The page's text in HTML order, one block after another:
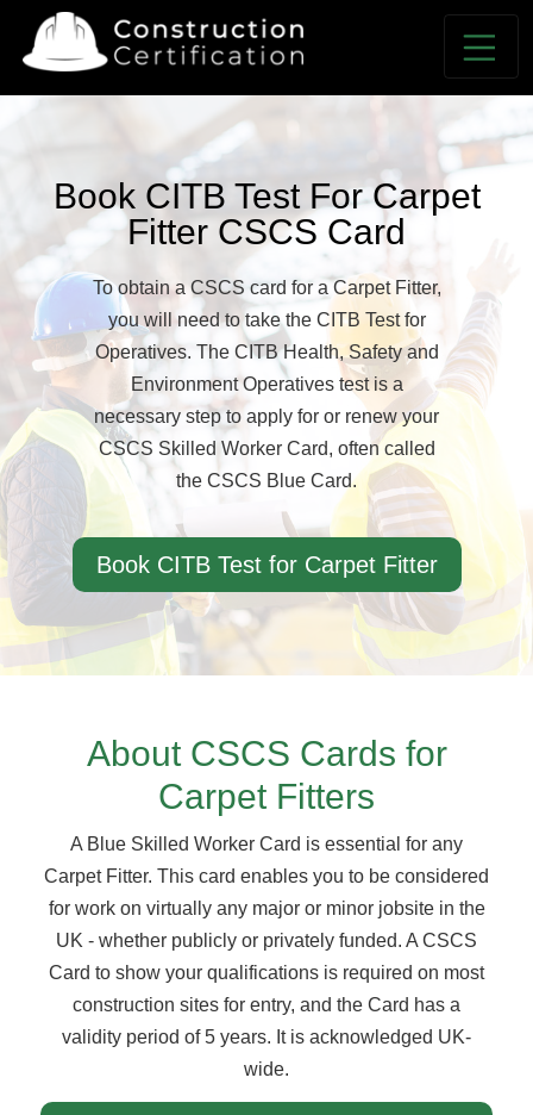
Book CITB Test For Carpet
Fitter CSCS Card
To obtain a CSCS card for a Carpet Fitter,
you will need to take the CITB Test for
Operatives. The CITB Health, Safety and
Environment Operatives test is a
necessary step to apply for or renew your
CSCS Skilled Worker Card, often called
the CSCS Blue Card.
Book CITB Test for Carpet Fitter
About CSCS Cards for
Carpet Fitters
A Blue Skilled Worker Card is essential for any
Carpet Fitter. This card enables you to be considered
for work on virtually any major or minor jobsite in the
UK - whether publicly or privately funded. A CSCS
Card to show your qualifications is required on most
construction sites for entry, and the Card has a
validity period of 5 years. It is acknowledged UK-
wide.